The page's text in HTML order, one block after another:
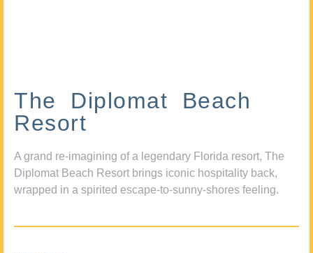
The Diplomat Beach
Resort
A grand re-imagining of a legendary Florida resort, The
Diplomat Beach Resort brings iconic hospitality back,
wrapped in a spirited escape-to-sunny-shores feeling.